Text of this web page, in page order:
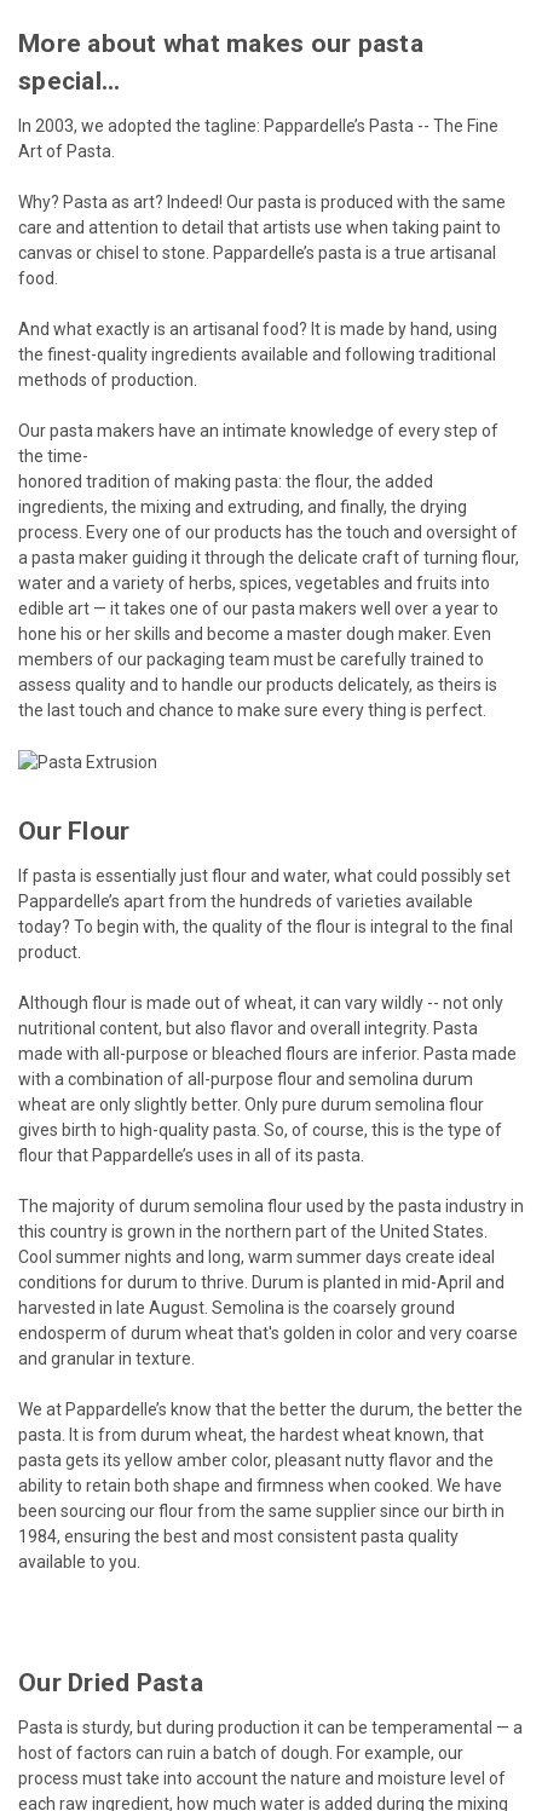
More about what makes our pasta
special...
In 2003, we adopted the tagline: Pappardelle’s Pasta -- The Fine
Art of Pasta.
Why? Pasta as art? Indeed! Our pasta is produced with the same
care and attention to detail that artists use when taking paint to
canvas or chisel to stone. Pappardelle’s pasta is a true artisanal
food.
And what exactly is an artisanal food? It is made by hand, using
the finest-quality ingredients available and following traditional
methods of production.
Our pasta makers have an intimate knowledge of every step of
the time-
honored tradition of making pasta: the flour, the added
ingredients, the mixing and extruding, and finally, the drying
process. Every one of our products has the touch and oversight of
a pasta maker guiding it through the delicate craft of turning flour,
water and a variety of herbs, spices, vegetables and fruits into
edible art — it takes one of our pasta makers well over a year to
hone his or her skills and become a master dough maker. Even
members of our packaging team must be carefully trained to
assess quality and to handle our products delicately, as theirs is
the last touch and chance to make sure every thing is perfect.
Our Flour
If pasta is essentially just flour and water, what could possibly set
Pappardelle’s apart from the hundreds of varieties available
today? To begin with, the quality of the flour is integral to the final
product.
Although flour is made out of wheat, it can vary wildly -- not only
nutritional content, but also flavor and overall integrity. Pasta
made with all-purpose or bleached flours are inferior. Pasta made
with a combination of all-purpose flour and semolina durum
wheat are only slightly better. Only pure durum semolina flour
gives birth to high-quality pasta. So, of course, this is the type of
flour that Pappardelle’s uses in all of its pasta.
The majority of durum semolina flour used by the pasta industry in
this country is grown in the northern part of the United States.
Cool summer nights and long, warm summer days create ideal
conditions for durum to thrive. Durum is planted in mid-April and
harvested in late August. Semolina is the coarsely ground
endosperm of durum wheat that's golden in color and very coarse
and granular in texture.
We at Pappardelle’s know that the better the durum, the better the
pasta. It is from durum wheat, the hardest wheat known, that
pasta gets its yellow amber color, pleasant nutty flavor and the
ability to retain both shape and firmness when cooked. We have
been sourcing our flour from the same supplier since our birth in
1984, ensuring the best and most consistent pasta quality
available to you.
Our Dried Pasta
Pasta is sturdy, but during production it can be temperamental — a
host of factors can ruin a batch of dough. For example, our
process must take into account the nature and moisture level of
each raw ingredient, how much water is added during the mixing